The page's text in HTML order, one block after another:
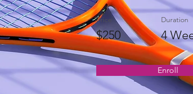
Price
$250
Duration
4
Enroll